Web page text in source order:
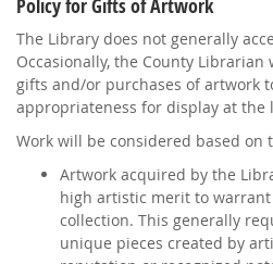
Policy for Gifts of Artwork
The Library does not generally
Occasionally, the County
gifts and/or purchases of artwork
appropriateness for display at the
Work will be considered based on
Artwork acquired by the
high artistic merit to
collection. This generally
unique pieces created by